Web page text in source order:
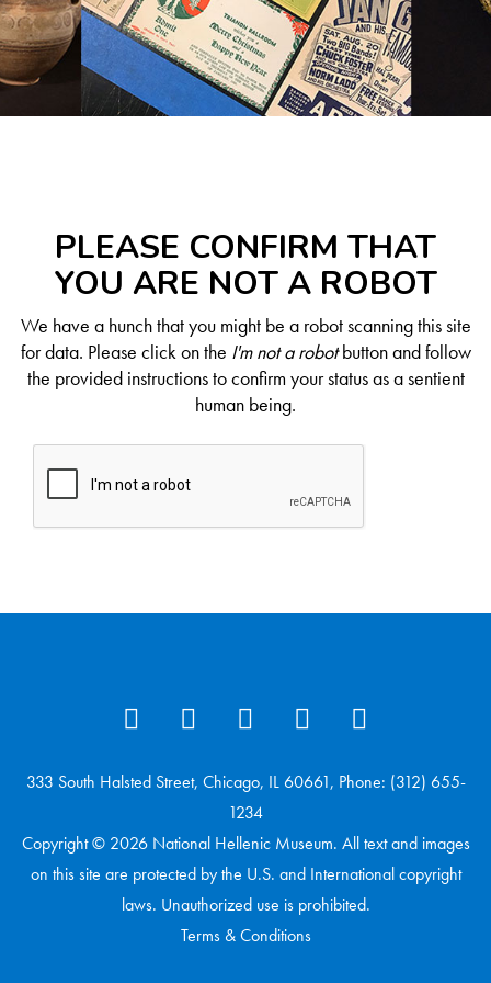
PLEASE CONFIRM THAT
YOU ARE NOT A ROBOT
We have a hunch that you might be a robot scanning this site
for data. Please click on the I'm not a robotbutton and follow
the provided instructions to confirm your status as a sentient
human being.
333 South Halsted Street, Chicago, IL 60661, Phone: (312) 655-
1234
Copyright © 2026 National Hellenic Museum. All text and images
on this site are protected by the U.S. and International copyright
laws. Unauthorized use is prohibited.
Terms & Conditions